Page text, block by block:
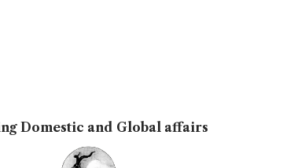
Domestic and Global affairs